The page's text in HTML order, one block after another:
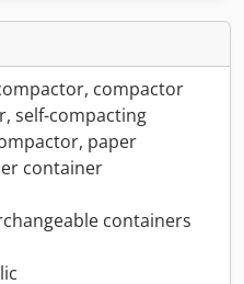
compactor
self-compacting
paper
container
containers